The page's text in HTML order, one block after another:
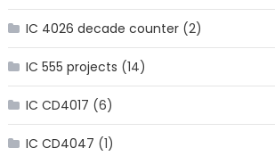
IC 4026 decade counter(2)
IC 555 projects (14)
IC CD4017 (6)
IC CD4047 (1)